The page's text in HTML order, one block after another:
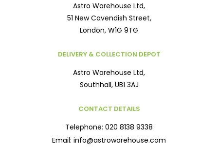
Astro Warehouse Ltd,
51 New Cavendish Street,
London, W1G 9TG
DELIVERY & COLLECTION DEPOT
Astro Warehouse Ltd,
Southhall, UB1 3AJ
CONTACT DETAILS
Telephone: 020 8138 9338
Email: info@astrowarehouse.com